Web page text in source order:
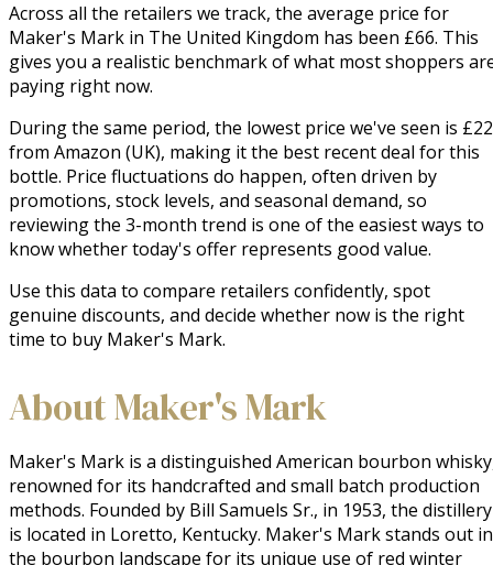
Across all the retailers we track, the average price for
Maker's Mark in The United Kingdom has been £66. This
gives you a realistic benchmark of what most shoppers
paying right now.
During the same period, the lowest price we've seen is £22
from Amazon (UK), making it the best recent deal for this
bottle. Price fluctuations do happen, often driven by
promotions, stock levels, and seasonal demand, so
reviewing the 3-month trend is one of the easiest ways to
know whether today's offer represents good value.
Use this data to compare retailers confidently, spot
genuine discounts, and decide whether now is the right
time to buy Maker's Mark.
About Maker's Mark
Maker's Mark is a distinguished American bourbon
renowned for its handcrafted and small batch production
methods. Founded by Bill Samuels Sr., in 1953, the distillery
is located in Loretto, Kentucky. Maker's Mark stands out in
the bourbon landscape for its unique use of red winter